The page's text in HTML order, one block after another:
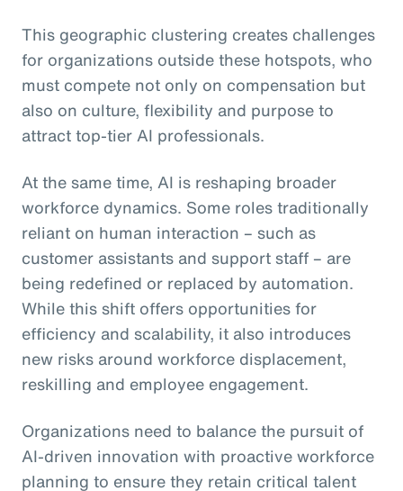
This geographic clustering creates challenges
for organizations outside these hotspots, who
must compete not only on compensation but
also on culture, flexibility and purpose to
attract top-tier AI professionals.
At the same time, AI is reshaping broader
workforce dynamics. Some roles traditionally
reliant on human interaction – such as
customer assistants and support staff – are
being redefined or replaced by automation.
While this shift offers opportunities for
efficiency and scalability, it also introduces
new risks around workforce displacement,
reskilling and employee engagement.
Organizations need to balance the pursuit of
AI-driven innovation with proactive workforce
planning to ensure they retain critical talent